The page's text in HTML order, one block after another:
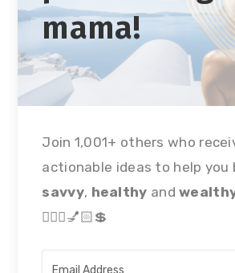
mama!
Join 1,001+ others who
actionable ideas to help you
savvy, healthy and
🏃🏻‍♀💅🏻💲